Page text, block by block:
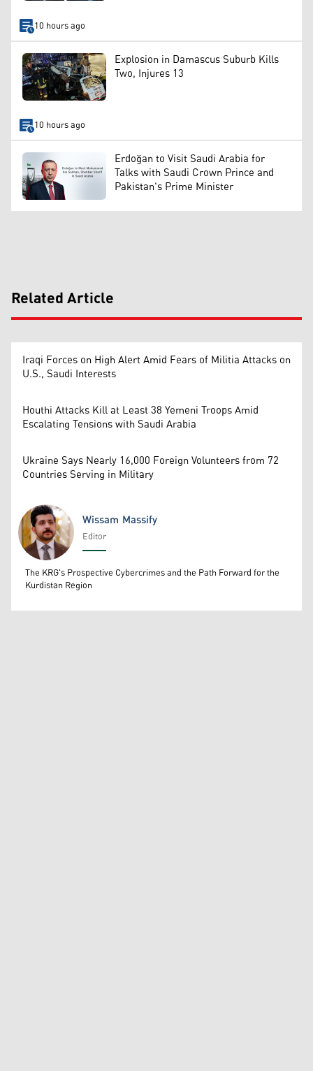
10 hours ago
Explosion in Damascus Suburb Kills
Two, Injures 13
10 hours ago
Erdoğan to Visit Saudi Arabia for
Talks with Saudi Crown Prince and
Pakistan's Prime Minister
Related Article
Iraqi Forces on High Alert Amid Fears of Militia Attacks on
U.S., Saudi Interests
Houthi Attacks Kill at Least 38 Yemeni Troops Amid
Escalating Tensions with Saudi Arabia
Ukraine Says Nearly 16,000 Foreign Volunteers from 72
Countries Serving in Military
Wissam Massify
Wissam Massify
Editor
The KRG's Prospective Cybercrimes and the Path Forward for the
Kurdistan Region